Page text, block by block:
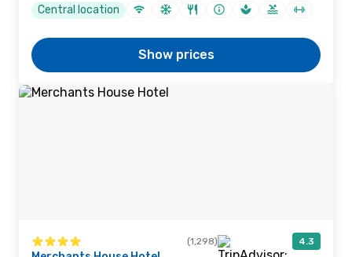
Central location
Show prices
(1,298) 4.3